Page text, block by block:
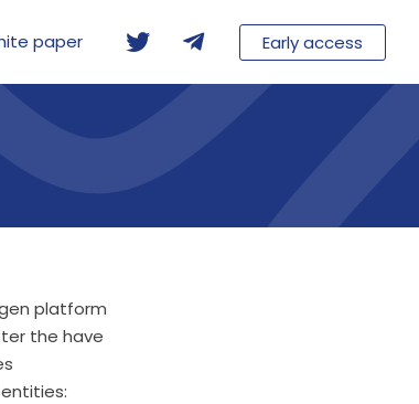
paper Early access
platform
the have